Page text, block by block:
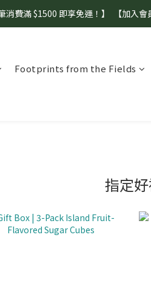
【盛夏補水 生活指南】登山、野
消費滿 $1500 即享免運！】  【加入
Footprints from the Fields
指定